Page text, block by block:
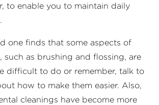
to enable you to maintain daily
one finds that some aspects of
such as brushing and flossing, are
difficult to do or remember, talk to
how to make them easier. Also,
cleanings have become more